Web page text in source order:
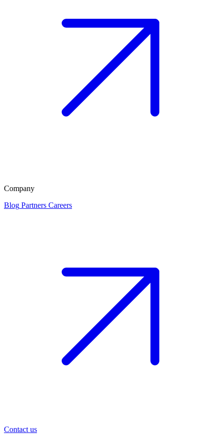
Company
Blog Partners Careers
Contact us